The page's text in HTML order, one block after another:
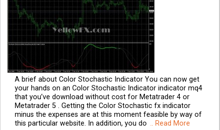
A brief about Color Stochastic Indicator You can now get
your hands on an Color Stochastic Indicator indicator mq4
that you’ve download without cost for Metatrader 4 or
Metatrader 5 . Getting the Color Stochastic fx indicator
minus the expenses are at this moment feasible by way of
this particular website. In addition, you do .. Read More